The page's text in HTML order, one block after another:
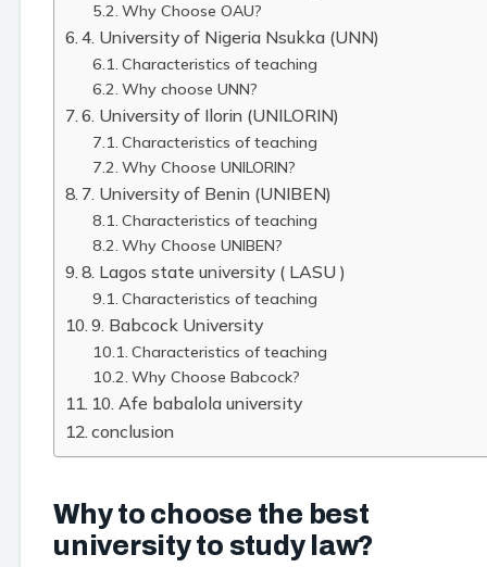
Why Choose OAU?
4. University of Nigeria Nsukka (UNN)
Characteristics of teaching
Why choose UNN?
6. University of Ilorin (UNILORIN)
Characteristics of teaching
Why Choose UNILORIN?
7. University of Benin (UNIBEN)
Characteristics of teaching
Why Choose UNIBEN?
8. Lagos state university ( LASU )
Characteristics of teaching
9. Babcock University
Characteristics of teaching
Why Choose Babcock?
10. Afe babalola university
conclusion
Why to choose the best
university to study law?